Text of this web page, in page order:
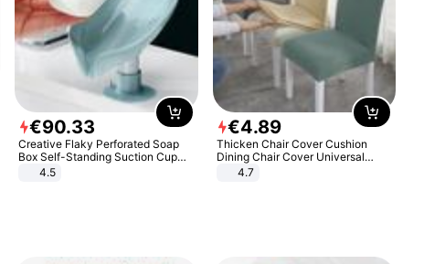
€90.33
Creative Flaky Perforated Soap
Box Self-Standing Suction Cup
Draining Bathroom Soap Storage
4.5
€4.89
Thicken Chair Cover Cushion
Dining Chair Cover Universal
Stool Cover Seat Cover Stretch
4.7